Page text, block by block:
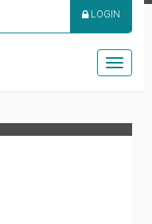
Toggle
LOGIN
OPEN